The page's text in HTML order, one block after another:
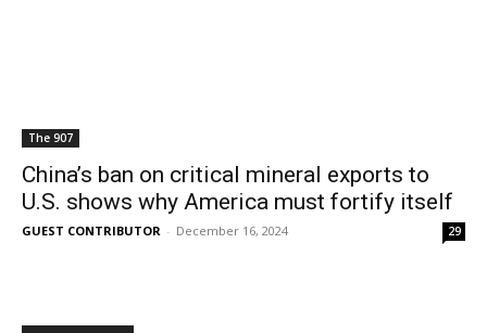
The 907
China’s ban on critical mineral exports to
U.S. shows why America must fortify itself
GUEST CONTRIBUTOR - December 16, 2024 29